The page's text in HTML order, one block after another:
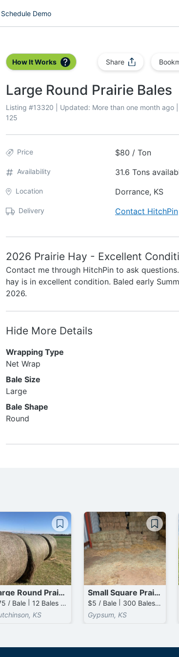
Schedule Demo
How It Works Share
Large Round Prairie Bales
Listing #13320 | Updated: More than one month ago
125
Price $80 / Ton
Availability 31.6 Tons
Location Dorrance, KS
Delivery Contact HitchPin
2026 Prairie Hay - Excellent
Contact me through HitchPin to ask
hay is in excellent condition. Baled early
2026.
Hide More Details
Wrapping Type
Net Wrap
Bale Size
Large
Bale Shape
Round
Large Round Prairie Bales
$75 / Bale | 12 Bales available
KS
Small Square Prairie Bales
$5 / Bale | 300 Bales available
Gypsum, KS